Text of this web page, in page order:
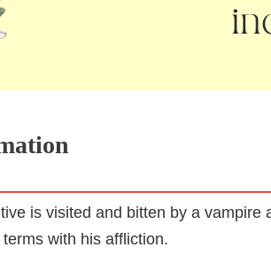
is visited and bitten by a
with his affliction.